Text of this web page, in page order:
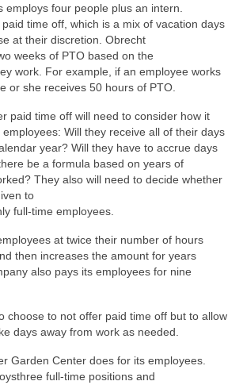
employs four people plus an intern.
time off, which is a mix of vacation days
at their discretion. Obrecht
weeks of PTO based on the
work. For example, if an employee works
or she receives 50 hours of PTO.
paid time off will need to consider how it
Will they receive all of their days
year? Will they have to accrue days
be a formula based on years of
They also will need to decide whether
to
full-time employees.
at twice their number of hours
then increases the amount for years
also pays its employees for nine
choose to not offer paid time off but to allow
days away from work as needed.
Garden Center does for its employees.
full-time positions and